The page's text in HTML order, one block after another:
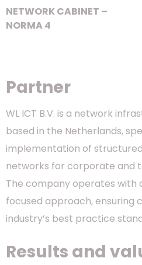
NETWORK CABINET –
NORMA 4
Partner
WL ICT B.V. is a network
based in the Netherlands,
implementation of
networks for corporate and
The company operates with
focused approach, ensuring
industry’s best practice
Results and